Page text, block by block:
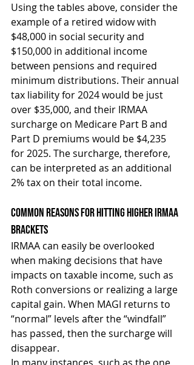
Using the tables above, consider the
example of a retired widow with
$48,000 in social security and
$150,000 in additional income
between pensions and required
minimum distributions. Their annual
tax liability for 2024 would be just
over $35,000, and their IRMAA
surcharge on Medicare Part B and
Part D premiums would be $4,235
for 2025. The surcharge, therefore,
can be interpreted as an additional
2% tax on their total income.
Common Reasons For Hitting Higher IRMAA
Brackets
IRMAA can easily be overlooked
when making decisions that have
impacts on taxable income, such as
Roth conversions or realizing a large
capital gain. When MAGI returns to
“normal” levels after the “windfall”
has passed, then the surcharge will
disappear.